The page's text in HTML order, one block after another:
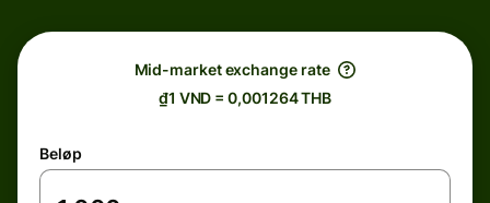
Mid-market exchange rate
₫1 VND = 0,001264 THB
Beløp